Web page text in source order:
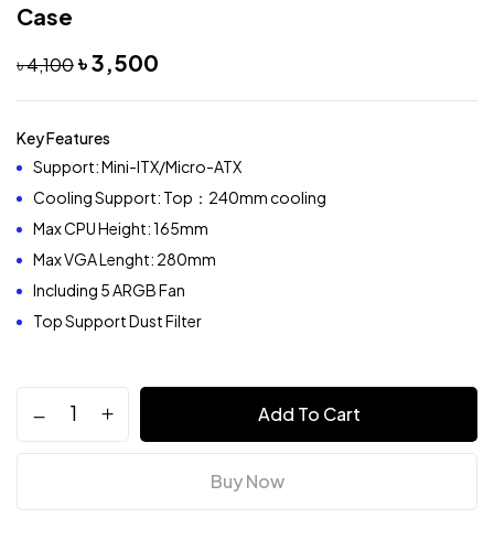
Case
৳4,100৳3,500
Key Features
Support: Mini-ITX/Micro-ATX
Cooling Support: Top：240mm cooling
Max CPU Height: 165mm
Max VGA Lenght: 280mm
Including 5 ARGB Fan
Top Support Dust Filter
Add To Cart
Buy Now